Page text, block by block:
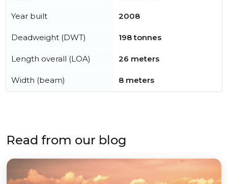
Year built 2008
Deadweight (DWT) 198 tonnes
Length overall (LOA) 26 meters
Width (beam) 8 meters
Read from our blog